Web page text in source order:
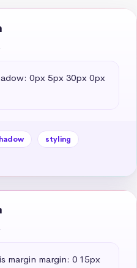
0px 5px 30px 0px
styling
margin margin: 0 15px